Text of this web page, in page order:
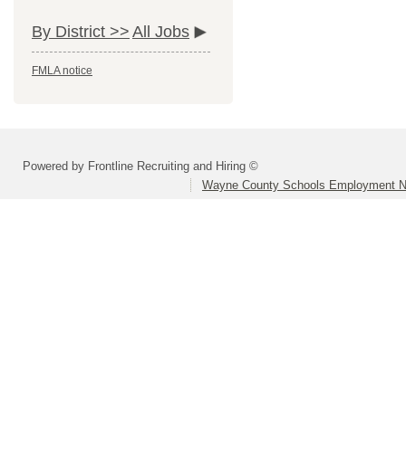
By District >> All Jobs
FMLA notice
Powered by Frontline Recruiting and Hiring ©
Wayne County Schools Employment